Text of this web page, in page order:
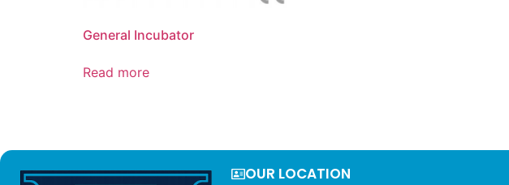
General Incubator
Read more
OUR LOCATION​